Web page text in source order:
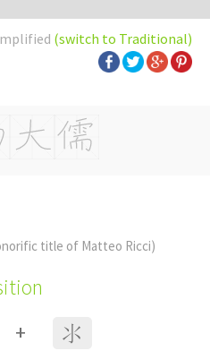
(switch to Traditional)
title of Matteo Ricci)
+ 氺